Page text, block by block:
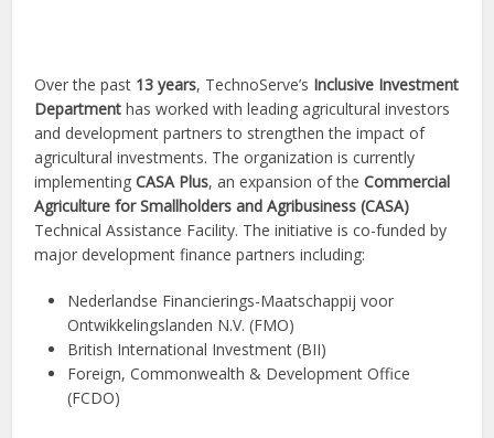
Over the past 13 years, TechnoServe’s Inclusive Investment
Department has worked with leading agricultural investors
and development partners to strengthen the impact of
agricultural investments. The organization is currently
implementingCASA Plus, an expansion of theCommercial
Agriculture for Smallholders and Agribusiness (CASA)
Technical Assistance Facility. The initiative is co-funded by
major development finance partners including:
Nederlandse Financierings-Maatschappij voor
Ontwikkelingslanden N.V. (FMO)
British International Investment (BII)
Foreign, Commonwealth & Development Office
(FCDO)